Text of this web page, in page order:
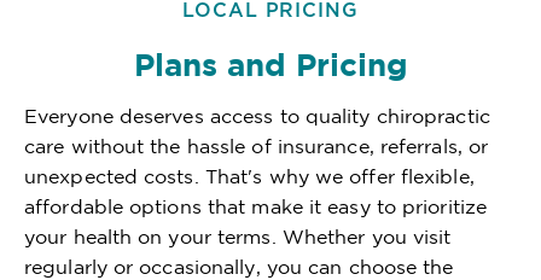
LOCAL PRICING
Plans and Pricing
Everyone deserves access to quality chiropractic
care without the hassle of insurance, referrals, or
unexpected costs. That's why we offer flexible,
affordable options that make it easy to prioritize
your health on your terms. Whether you visit
regularly or occasionally, you can choose the